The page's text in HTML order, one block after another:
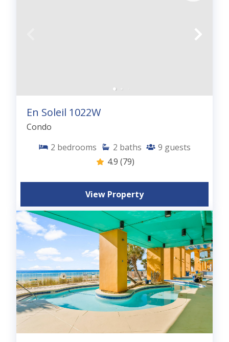
En Soleil 1022W
Condo
2 bedrooms 2 baths 9 guests
4.9 (79)
View Property